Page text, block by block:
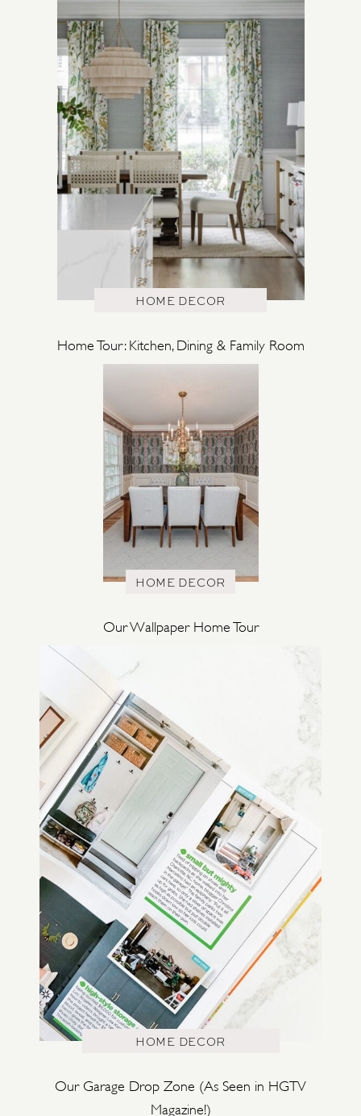
HOME DECOR
Home Tour: Kitchen, Dining & Family Room
HOME DECOR
Our Wallpaper Home Tour
HOME DECOR
Our Garage Drop Zone (As Seen in HGTV
Magazine!)